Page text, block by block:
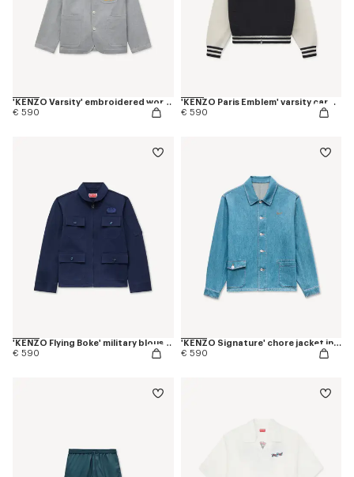
'KENZO Varsity' embroidered workwear jacket in mixed cotton
€ 590
'KENZO Paris Emblem' varsity cardigan in mixed cotton
€ 590
'KENZO Flying Boke' military blouson in cotton twill
€ 590
'KENZO Signature' chore jacket in japanese denim
€ 590